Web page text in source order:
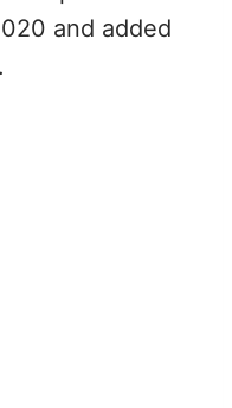
and added